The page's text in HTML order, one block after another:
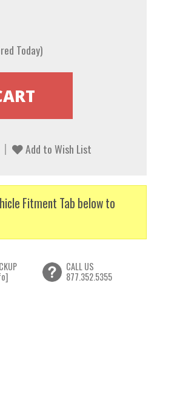
Today)
Add to Wish List
Fitment Tab below to
CALL US
877.352.5355